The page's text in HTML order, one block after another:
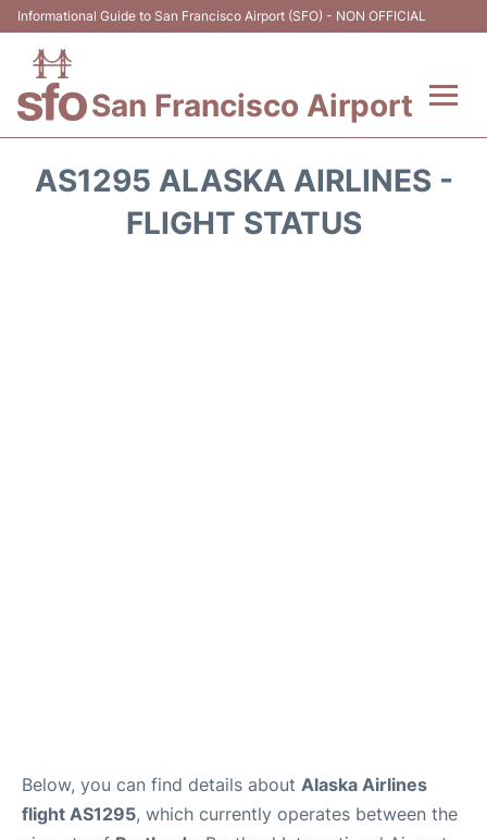
Informational Guide to San Francisco Airport (SFO) - NON OFFICIAL
San Francisco Airport
AS1295 ALASKA AIRLINES -
FLIGHT STATUS
Below, you can find details about Alaska Airlines
flight AS1295, which currently operates between the